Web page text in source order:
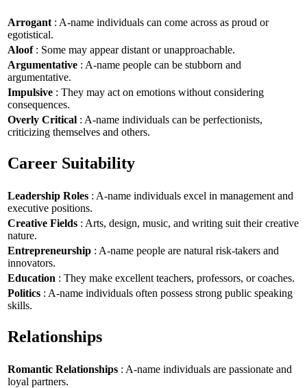
Arrogant : A-name individuals can come across as proud or
egotistical.
Aloof: Some may appear distant or unapproachable.
Argumentative : A-name people can be stubborn and
argumentative.
Impulsive : They may act on emotions without considering
consequences.
Overly Critical : A-name individuals can be perfectionists,
criticizing themselves and others.
Career Suitability
Leadership Roles : A-name individuals excel in management and
executive positions.
Creative Fields : Arts, design, music, and writing suit their creative
nature.
Entrepreneurship : A-name people are natural risk-takers and
innovators.
Education : They make excellent teachers, professors, or coaches.
Politics : A-name individuals often possess strong public speaking
skills.
Relationships
Romantic Relationships : A-name individuals are passionate and
loyal partners.